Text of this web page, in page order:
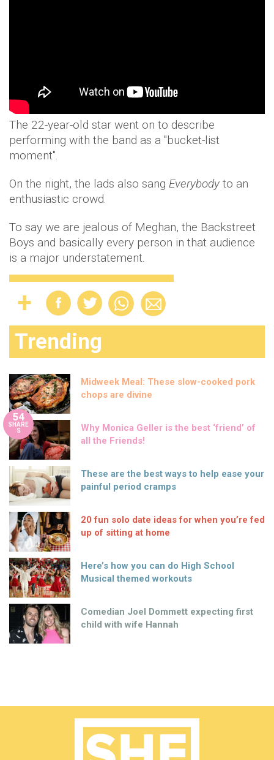
The 22-year-old star went on to describe
performing with the band as a "bucket-list
moment".
On the night, the lads also sang Everybody to an
enthusiastic crowd.
To say we are jealous of Meghan, the Backstreet
Boys and basically every person in that audience
is a major understatement.
Trending
Midweek Meal: These slow-cooked pork
chops are divine
54
SHARE
S
Why Monica Geller is the best ‘friend’ of
all the Friends!
These are the best ways to help ease your
painful period cramps
20 fun solo date ideas for when you’re fed
up of sitting at home
Here’s how you can do High School
Musical themed workouts
Comedian Joel Dommett expecting first
child with wife Hannah